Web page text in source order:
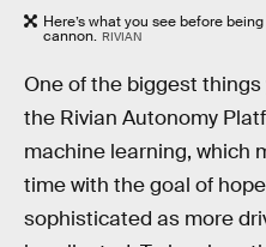
Here’s what you see before
cannon. RIVIAN
One of the biggest
the Rivian Autonomy
machine learning, which
time with the goal of
sophisticated as more